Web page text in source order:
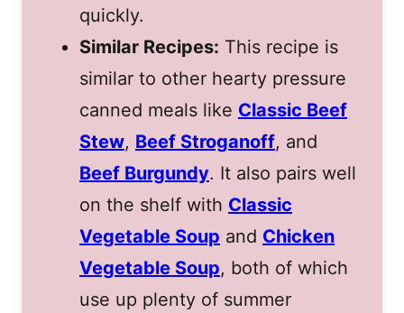
quickly.
Similar Recipes: This recipe is
similar to other hearty pressure
canned meals like Classic Beef
Stew, Beef Stroganoff, and
Beef Burgundy. It also pairs well
on the shelf with Classic
Vegetable Soup and Chicken
Vegetable Soup, both of which
use up plenty of summer